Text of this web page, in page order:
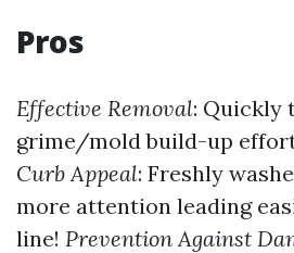
Pros
Effective Removal: Quickly
grime/mold build-up
Curb Appeal: Freshly
more attention leading
line! Prevention Against